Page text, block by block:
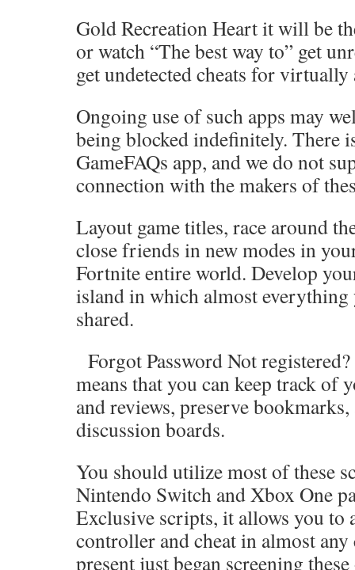
Gold Recreation Heart it will be
or watch “The best way to” get
get undetected cheats for
Ongoing use of such apps may
being blocked indefinitely. There
GameFAQs app, and we do not
connection with the makers of
Layout game titles, race around
close friends in new modes in
Fortnite entire world. Develop
island in which almost everything
shared.
Forgot Password Not
means that you can keep track of
and reviews, preserve
discussion boards.
You should utilize most of these
Nintendo Switch and Xbox One
Exclusive scripts, it allows you to
controller and cheat in almost any
present just began screening